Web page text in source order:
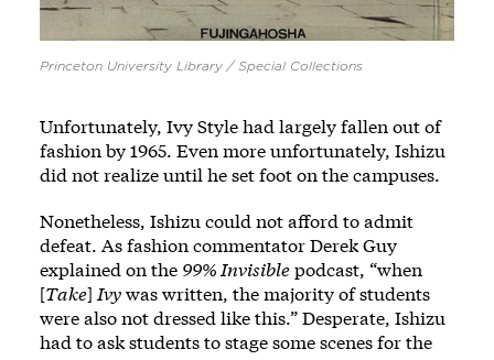
Princeton University Library / Special Collections
Unfortunately, Ivy Style had largely fallen out of
fashion by 1965. Even more unfortunately, Ishizu
did not realize until he set foot on the campuses.
Nonetheless, Ishizu could not afford to admit
defeat. As fashion commentator Derek Guy
explained on the 99% Invisiblepodcast, “when
[Take] Ivywas written, the majority of students
were also not dressed like this.” Desperate, Ishizu
had to ask students to stage some scenes for the